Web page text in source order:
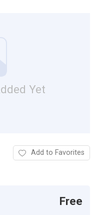
Yet
Add to Favorites
Free